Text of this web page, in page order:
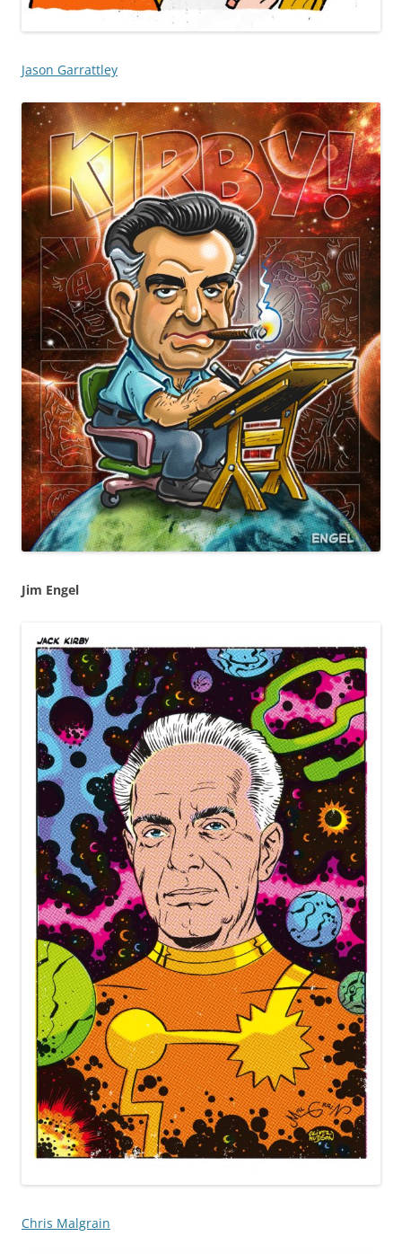
Jason Garrattley
Jim Engel
Chris Malgrain